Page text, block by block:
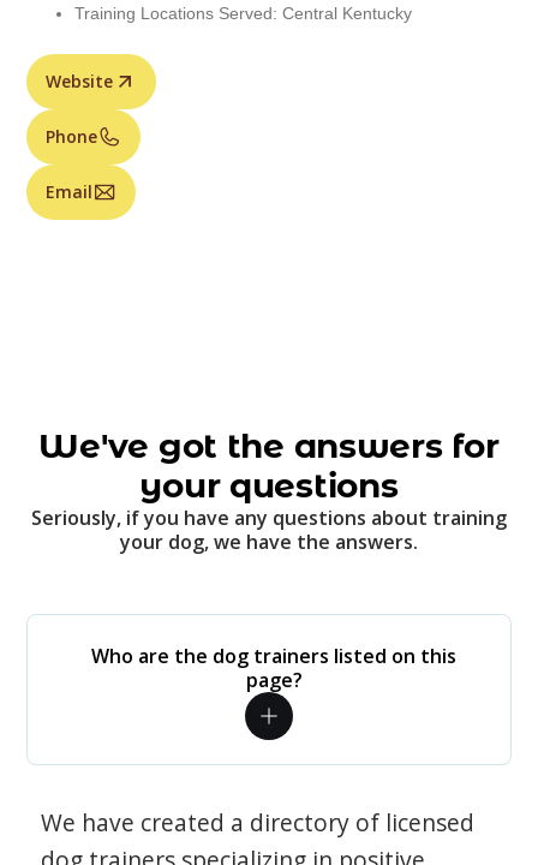
Training Locations Served: Central Kentucky
Website
Phone
Email
We've got the answers for
your questions
Seriously, if you have any questions about training
your dog, we have the answers.
Who are the dog trainers listed on this
page?
We have created a directory of licensed